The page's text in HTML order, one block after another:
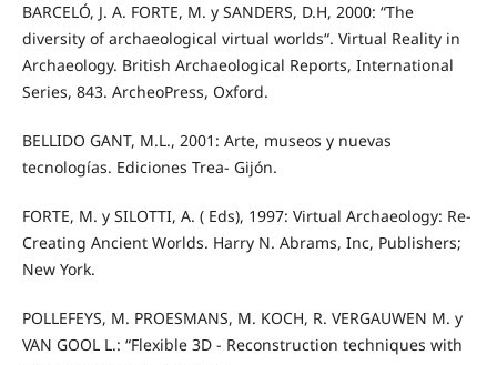
BARCELÓ, J. A. FORTE, M. y SANDERS, D.H, 2000: “The
diversity of archaeological virtual worlds“. Virtual Reality in
Archaeology. British Archaeological Reports, International
Series, 843. ArcheoPress, Oxford.
BELLIDO GANT, M.L., 2001: Arte, museos y nuevas
tecnologías. Ediciones Trea- Gijón.
FORTE, M. y SILOTTI, A. ( Eds), 1997: Virtual Archaeology: Re-
Creating Ancient Worlds. Harry N. Abrams, Inc, Publishers;
New York.
POLLEFEYS, M. PROESMANS, M. KOCH, R. VERGAUWEN M. y
VAN GOOL L.: “Flexible 3D - Reconstruction techniques with